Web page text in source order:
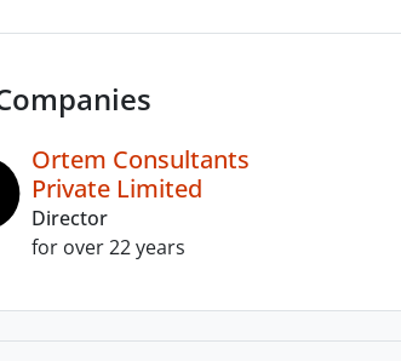
Ortem Consultants
Private Limited
Director
for over 22 years